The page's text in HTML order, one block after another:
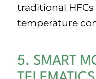
traditional
temperature
5. SMART